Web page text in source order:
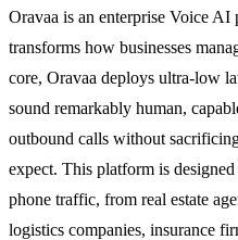
Oravaa is an enterprise Voice
transforms how businesses
core, Oravaa deploys ultra-low
sound remarkably human,
outbound calls without
expect. This platform is
phone traffic, from real estate
logistics companies, insurance